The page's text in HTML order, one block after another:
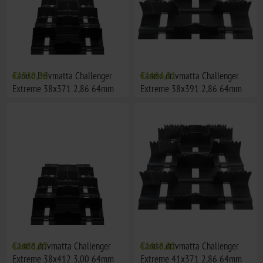
Camso Drivmatta Challenger
Extreme 38x371 2,86 64mm
€1520,38
Camso drivmatta Challenger
Extreme 38x391 2,86 64mm
€1604,51
Camso drivmatta Challenger
Extreme 38x412 3,00 64mm
€1689,07
Camso drivmatta Challenger
Extreme 41x371 2,86 64mm
€1618,82